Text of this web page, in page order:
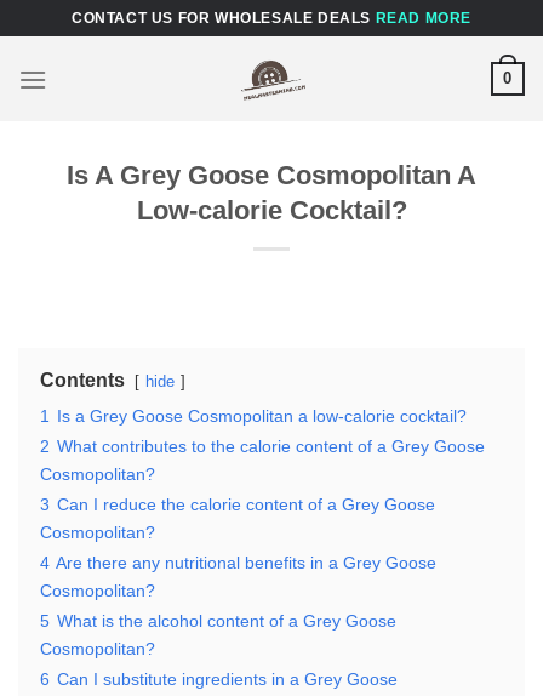
content
CONTACT US FOR WHOLESALE DEALS READ MORE
0
Is A Grey Goose Cosmopolitan A
Low-calorie Cocktail?
Contents hide
1
Is a Grey Goose Cosmopolitan a low-calorie cocktail?
2 What contributes to the calorie content of a Grey Goose
Cosmopolitan?
3 Can I reduce the calorie content of a Grey Goose
Cosmopolitan?
4 Are there any nutritional benefits in a Grey Goose
Cosmopolitan?
5 What is the alcohol content of a Grey Goose
Cosmopolitan?
6 Can I substitute ingredients in a Grey Goose